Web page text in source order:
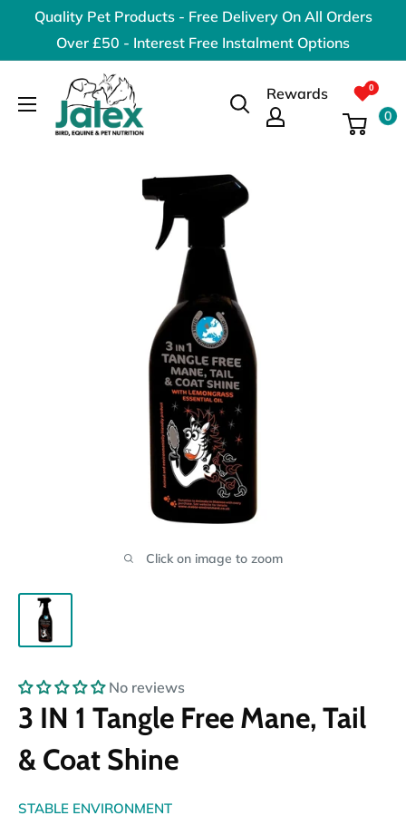
content
Quality Pet Products - Free Delivery On All Orders
Over £50 - Interest Free Instalment Options
Jalex
Pet
Products
Rewards
0
Click on image to zoom
No reviews
3 IN 1 Tangle Free Mane, Tail
& Coat Shine
STABLE ENVIRONMENT